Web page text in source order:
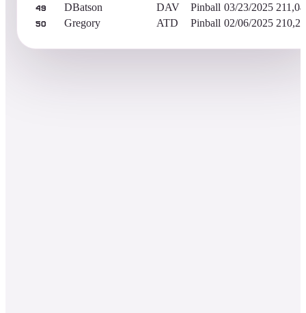
49 DBatson DAV Pinball 03/23/2025
50 Gregory ATD Pinball 02/06/2025